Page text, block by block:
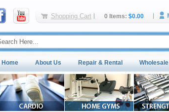
Shopping Cart 0 Items: $0.00
Home About Us Repair & Rental Wholesale